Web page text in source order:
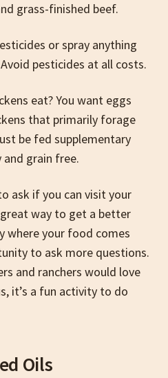
grass-finished beef.
or spray anything
pesticides at all costs.
eat? You want eggs
that primarily forage
be fed supplementary
grain free.
ask if you can visit your
way to get a better
where your food comes
to ask more questions.
and ranchers would love
it’s a fun activity to do
Oils